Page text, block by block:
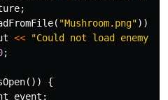
;
( "Mushroom.png"))
<<
"Could not load enemy
;
())
{
event ;